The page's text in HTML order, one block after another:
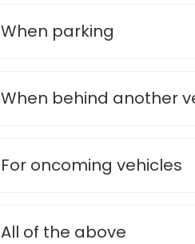
When parking
When behind another
For oncoming vehicles
All of the above